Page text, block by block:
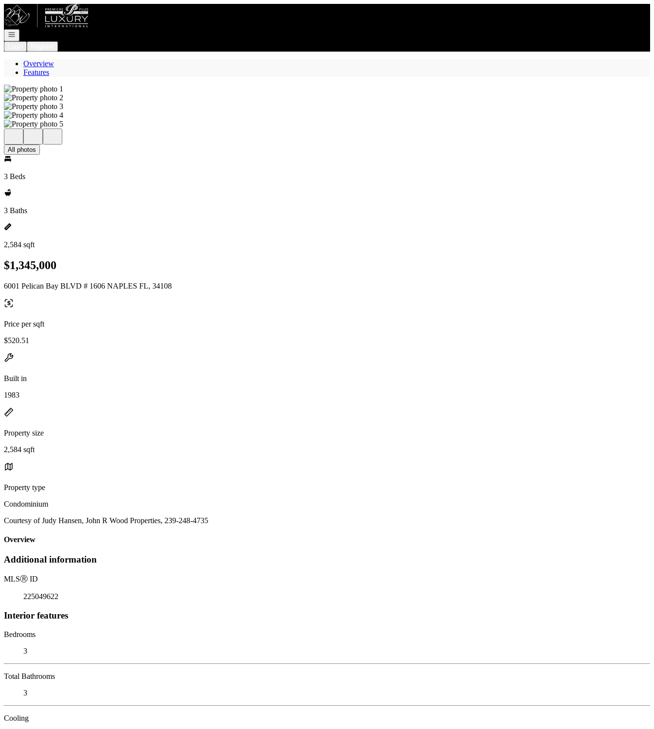
Go to: Homepage
Open navigation
Overview
Features
All photos
3 Beds
3 Baths
2,584 sqft
$1,345,000
6001 Pelican Bay BLVD # 1606 NAPLES FL, 34108
Price per sqft
$520.51
Built in
1983
Property size
2,584 sqft
Property type
Condominium
Courtesy of Judy Hansen, John R Wood Properties, 239-248-4735
Overview
Additional information
MLSⓇ ID
225049622
Interior features
Bedrooms
3
Total Bathrooms
3
Cooling